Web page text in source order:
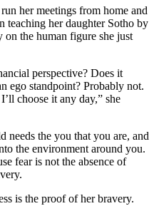
her meetings from home and
teaching her daughter Sotho by
the human figure she just
perspective? Does it
ego standpoint? Probably not.
choose it any day,” she
needs the you that you are, and
the environment around you.
fear is not the absence of
is the proof of her bravery.